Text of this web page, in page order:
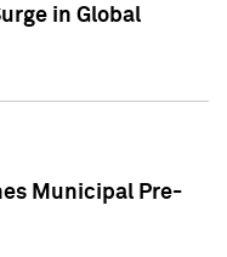
in Global
Municipal Pre-